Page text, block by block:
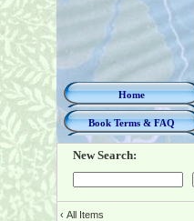
Home
Book Terms & FAQ
New Search:
‹ All Items